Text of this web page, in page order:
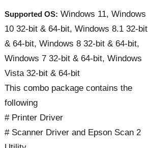
Supported OS: Windows 11, Windows
10 32-bit & 64-bit, Windows 8.1 32-bit
& 64-bit, Windows 8 32-bit & 64-bit,
Windows 7 32-bit & 64-bit, Windows
Vista 32-bit & 64-bit
This combo package contains the
following
# Printer Driver
# Scanner Driver and Epson Scan 2